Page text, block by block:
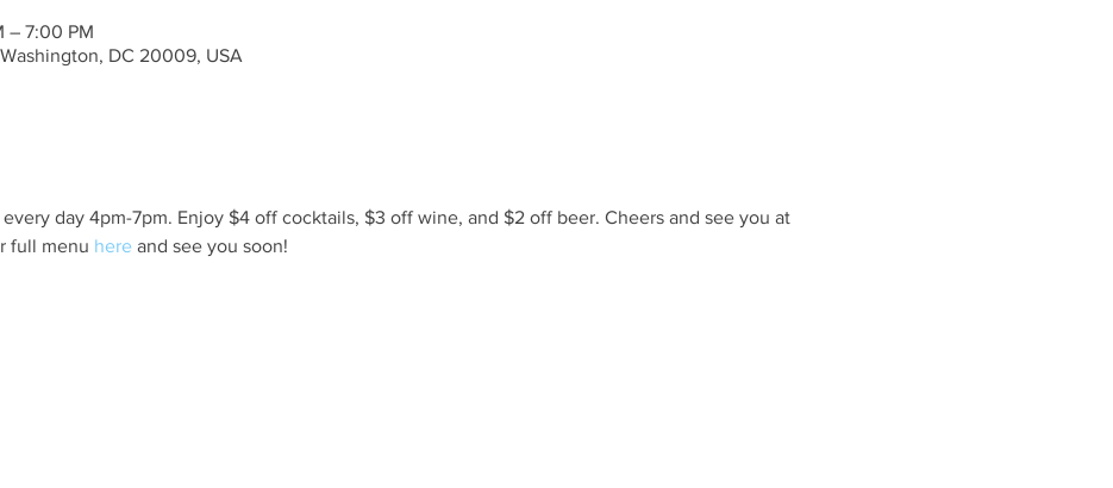
– 7:00 PM
DC 20009, USA
every day 4pm-7pm. Enjoy $4 off cocktails, $3 off wine, and $2 off beer. Cheers and see you at
full menu here and see you soon!